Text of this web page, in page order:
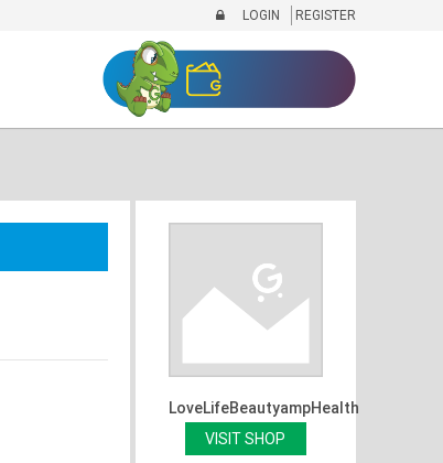
LOGIN REGISTER
LoveLifeBeautyampHealth
VISIT SHOP